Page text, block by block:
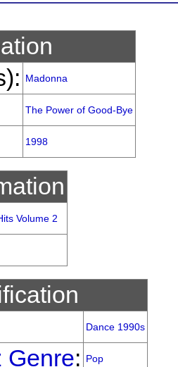
Madonna
The Power of Good-Bye
1998
Volume 2
Dance 1990s
Genre: Pop